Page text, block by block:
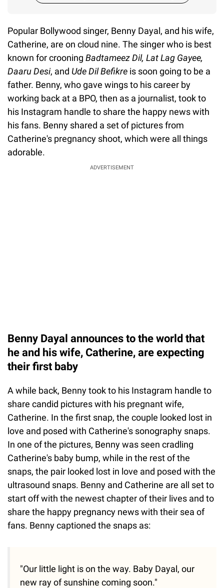
Popular Bollywood singer, Benny Dayal, and his wife,
Catherine, are on cloud nine. The singer who is best
known for crooning Badtameez Dil, Lat Lag Gayee,
Daaru Desi, and Ude Dil Befikre is soon going to be a
father. Benny, who gave wings to his career by
working back at a BPO, then as a journalist, took to
his Instagram handle to share the happy news with
his fans. Benny shared a set of pictures from
Catherine's pregnancy shoot, which were all things
adorable.
ADVERTISEMENT
Benny Dayal announces to the world that
he and his wife, Catherine, are expecting
their first baby
A while back, Benny took to his Instagram handle to
share candid pictures with his pregnant wife,
Catherine. In the first snap, the couple looked lost in
love and posed with Catherine's sonography snaps.
In one of the pictures, Benny was seen cradling
Catherine's baby bump, while in the rest of the
snaps, the pair looked lost in love and posed with the
ultrasound snaps. Benny and Catherine are all set to
start off with the newest chapter of their lives and to
share the happy pregnancy news with their sea of
fans. Benny captioned the snaps as:
"Our little light is on the way. Baby Dayal, our
new ray of sunshine coming soon."